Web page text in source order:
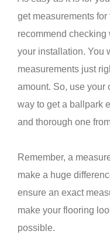
get measurements
recommend
your installation. You
measurements just
amount. So, use your
way to get a ballpark
and thorough one
Remember, a
make a huge
ensure an exact
make your flooring
possible.